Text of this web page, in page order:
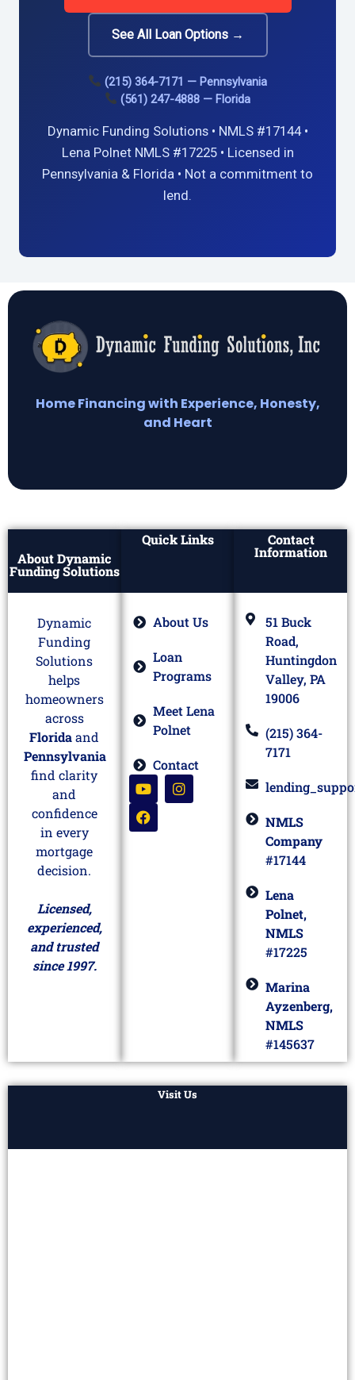
See All Loan Options →
(215) 364-7171 — Pennsylvania
(561) 247-4888 — Florida
Dynamic Funding Solutions • NMLS #17144 •
Lena Polnet NMLS #17225 • Licensed in
Pennsylvania & Florida • Not a commitment to
lend.
Home Financing with Experience, Honesty,
and Heart
About Dynamic
Funding Solutions
Dynamic
Funding
Solutions
helps
homeowners
across
Floridaand
Pennsylvania
find clarity
and
confidence
in every
mortgage
decision.
Licensed,
experienced,
and trusted
since 1997.
Quick Links
About Us
Loan
Programs
Meet Lena
Polnet
Contact
Contact
Information
51 Buck
Road,
Huntingdon
Valley, PA
19006
(215) 364-
7171
NMLS
Company
#17144
Lena
Polnet,
NMLS
#17225
Marina
Ayzenberg,
NMLS
#145637
Visit Us